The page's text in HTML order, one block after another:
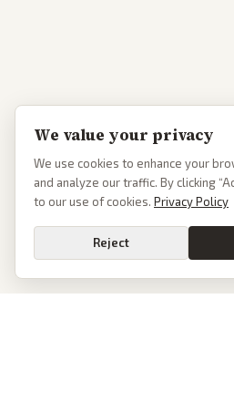
We value your privacy
We use cookies to enhance your
and analyze our traffic. By clicking
to our use of cookies. Privacy Policy
Reject